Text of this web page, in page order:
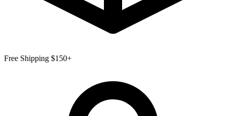
Free Shipping $150+